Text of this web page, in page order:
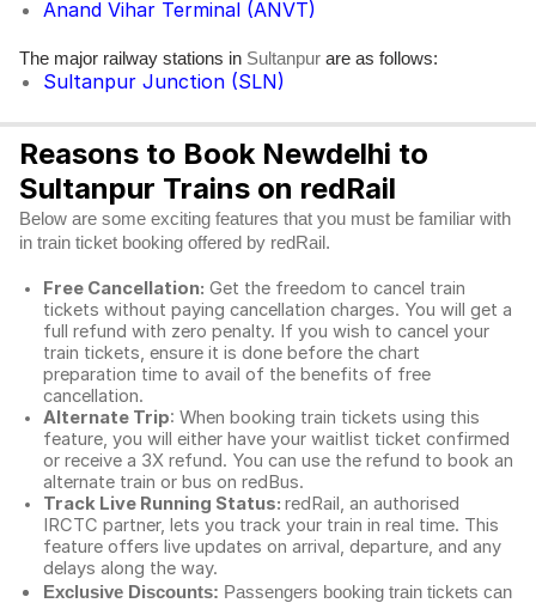
Anand Vihar Terminal (ANVT)
The major railway stations in Sultanpur are as follows:
Sultanpur Junction (SLN)
Reasons to Book Newdelhi to
Sultanpur Trains on redRail
Below are some exciting features that you must be familiar with
in train ticket booking offered by redRail.
Free Cancellation: Get the freedom to cancel train
tickets without paying cancellation charges. You will get a
full refund with zero penalty. If you wish to cancel your
train tickets, ensure it is done before the chart
preparation time to avail of the benefits of free
cancellation.
Alternate Trip: When booking train tickets using this
feature, you will either have your waitlist ticket confirmed
or receive a 3X refund. You can use the refund to book an
alternate train or bus on redBus.
Track Live Running Status: redRail, an authorised
IRCTC partner, lets you track your train in real time. This
feature offers live updates on arrival, departure, and any
delays along the way.
Exclusive Discounts: Passengers booking train tickets can